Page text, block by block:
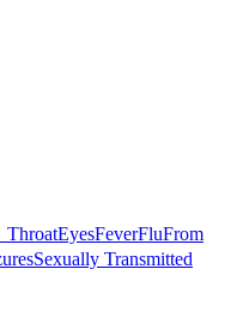
ThroatEyesFeverFluFrom
Sexually Transmitted